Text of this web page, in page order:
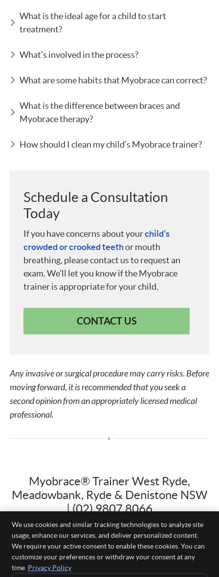
BOOK YOUR
What is the ideal age for a child to start
treatment?
What’s involved in the process?
What are some habits that Myobrace can correct?
What is the difference between braces and
Myobrace therapy?
How should I clean my child’s Myobrace trainer?
Schedule a Consultation
Today
If you have concerns about yourchild’s
crowded or crooked teethor mouth
breathing, please contact us to request an
exam. We’ll let you know if the Myobrace
trainer is appropriate for your child.
CONTACT US
Any invasive or surgical procedure may carry risks. Before
moving forward, it is recommended that you seek a
second opinion from an appropriately licensed medical
professional.
Myobrace® Trainer West Ryde,
Meadowbank, Ryde & Denistone NSW
| (02) 9807 8066
Just White Dental
West Ryde,NSW2114
We use cookies and similar tracking technologies to analyze site
usage, enhance our services, and deliver personalized content.
We require your active consent to enable these cookies. You can
customize your preferences or withdraw your consent at any
time. Privacy Policy